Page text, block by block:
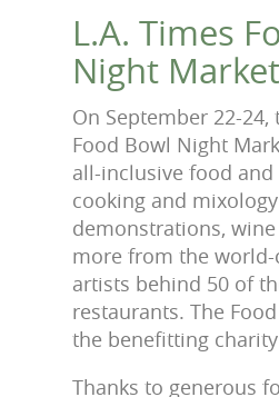
L.A. Times
Night Market
On September 22-24,
Food Bowl Night
all-inclusive food
cooking and mixology
demonstrations,
more from the
artists behind 50 of
restaurants. The
the benefitting
Thanks to generous